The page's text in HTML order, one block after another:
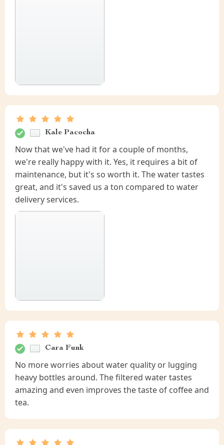
Kale Pacocha
Now that we've had it for a couple of months,
we're really happy with it. Yes, it requires a bit of
maintenance, but it's so worth it. The water tastes
great, and it's saved us a ton compared to water
delivery services.
Cara Funk
No more worries about water quality or lugging
heavy bottles around. The filtered water tastes
amazing and even improves the taste of coffee and
tea.